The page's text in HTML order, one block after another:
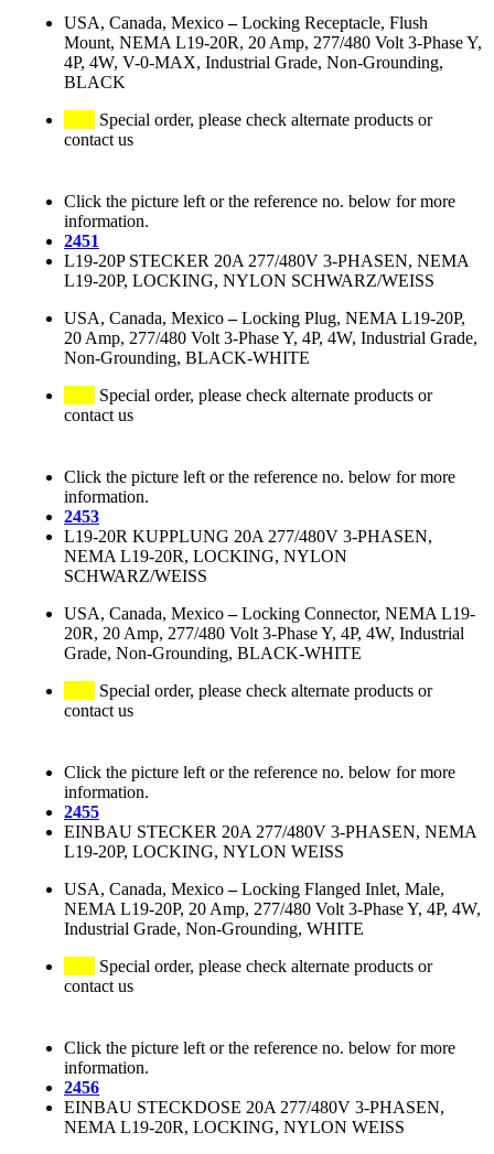
USA, Canada, Mexico–Locking Receptacle, Flush
Mount, NEMA L19-20R, 20 Amp, 277/480 Volt 3-Phase Y,
4P, 4W, V-0-MAX, Industrial Grade, Non-Grounding,
BLACK
Special order, please check alternate products or
contact us
Click the picture left or the reference no. below for more
information.
2451
L19-20P STECKER 20A 277/480V 3-PHASEN, NEMA
L19-20P, LOCKING, NYLON SCHWARZ/WEISS
USA, Canada, Mexico–Locking Plug, NEMA L19-20P,
20 Amp, 277/480 Volt 3-Phase Y, 4P, 4W, Industrial Grade,
Non-Grounding, BLACK-WHITE
Special order, please check alternate products or
contact us
Click the picture left or the reference no. below for more
information.
2453
L19-20R KUPPLUNG 20A 277/480V 3-PHASEN,
NEMA L19-20R, LOCKING, NYLON
SCHWARZ/WEISS
USA, Canada, Mexico–Locking Connector, NEMA L19-
20R, 20 Amp, 277/480 Volt 3-Phase Y, 4P, 4W, Industrial
Grade, Non-Grounding, BLACK-WHITE
Special order, please check alternate products or
contact us
Click the picture left or the reference no. below for more
information.
2455
EINBAU STECKER 20A 277/480V 3-PHASEN, NEMA
L19-20P, LOCKING, NYLON WEISS
USA, Canada, Mexico–Locking Flanged Inlet, Male,
NEMA L19-20P, 20 Amp, 277/480 Volt 3-Phase Y, 4P, 4W,
Industrial Grade, Non-Grounding, WHITE
Special order, please check alternate products or
contact us
Click the picture left or the reference no. below for more
information.
2456
EINBAU STECKDOSE 20A 277/480V 3-PHASEN,
NEMA L19-20R, LOCKING, NYLON WEISS